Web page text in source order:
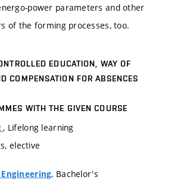
power parameters and other
of the forming processes, too.
EDUCATION, WAY OF
COMPENSATION FOR ABSENCES
WITH THE GIVEN COURSE
, Lifelong learning
elective
Engineering, Bachelor's